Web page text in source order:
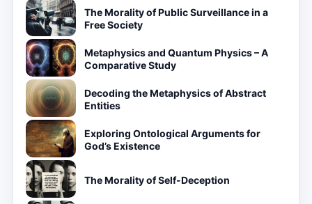
The Morality of Public Surveillance in a
Free Society
Metaphysics and Quantum Physics – A
Comparative Study
Decoding the Metaphysics of Abstract
Entities
Exploring Ontological Arguments for
God’s Existence
The Morality of Self-Deception